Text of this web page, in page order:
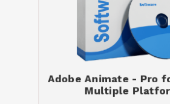
Adobe Animate - Pro
Multiple